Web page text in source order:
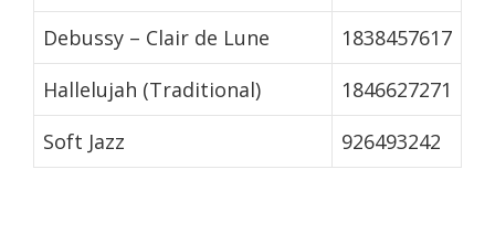
Debussy – Clair de Lune
1838457617
Hallelujah (Traditional)
1846627271
Soft Jazz
926493242